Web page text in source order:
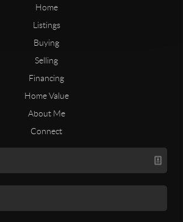
Home
Listings
Buying
Selling
Financing
Home Value
About Me
Connect